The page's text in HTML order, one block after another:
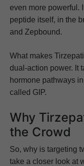
even more powerful.
peptide itself, in the
and Zepbound.
What makes
dual-action power. It
hormone pathways
called GIP.
Why
the Crowd
So, why is targeting
take a closer look at